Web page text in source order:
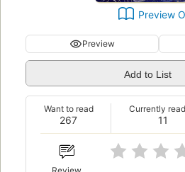
Preview
Preview
Add to List
267
Want to read
11
Currently